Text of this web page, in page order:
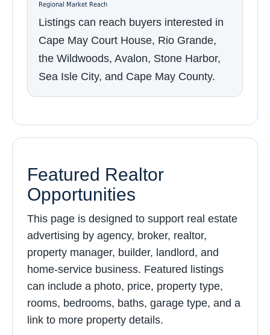
Regional Market Reach
Listings can reach buyers interested in
Cape May Court House, Rio Grande,
the Wildwoods, Avalon, Stone Harbor,
Sea Isle City, and Cape May County.
Featured Realtor
Opportunities
This page is designed to support real estate
advertising by agency, broker, realtor,
property manager, builder, landlord, and
home-service business. Featured listings
can include a photo, price, property type,
rooms, bedrooms, baths, garage type, and a
link to more property details.